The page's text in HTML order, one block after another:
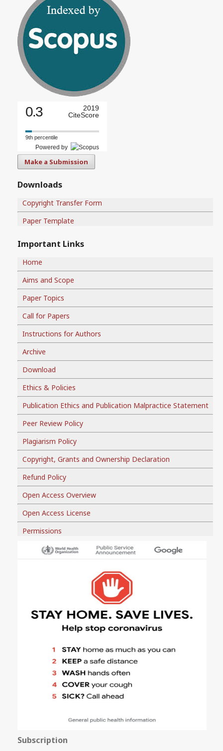
0.3
2019
CiteScore
9th percentile
Powered by
Make a Submission
Downloads
Copyright Transfer Form
Paper Template
Important Links
Home
Aims and Scope
Paper Topics
Call for Papers
Instructions for Authors
Archive
Download
Ethics & Policies
Publication Ethics and Publication Malpractice Statement
Peer Review Policy
Plagiarism Policy
Copyright, Grants and Ownership Declaration
Refund Policy
Open Access Overview
Open Access License
Permissions
Subscription